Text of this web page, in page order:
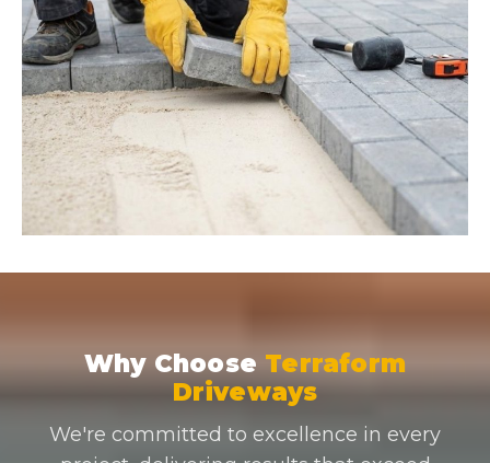
Why Choose Terraform
Driveways
We're committed to excellence in every